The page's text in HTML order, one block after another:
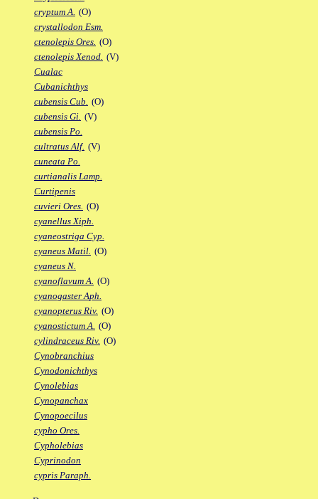
cryptum A. (O)
crystallodon Esm.
ctenolepis Ores. (O)
ctenolepis Xenod. (V)
Cualac
Cubanichthys
cubensis Cub. (O)
cubensis Gi. (V)
cubensis Po.
cultratus Alf. (V)
cuneata Po.
curtianalis Lamp.
Curtipenis
cuvieri Ores. (O)
cyanellus Xiph.
cyaneostriga Cyp.
cyaneus Matil. (O)
cyaneus N.
cyanoflavum A. (O)
cyanogaster Aph.
cyanopterus Riv. (O)
cyanostictum A. (O)
cylindraceus Riv. (O)
Cynobranchius
Cynodonichthys
Cynolebias
Cynopanchax
Cynopoecilus
cypho Ores.
Cypholebias
Cyprinodon
cypris Paraph.